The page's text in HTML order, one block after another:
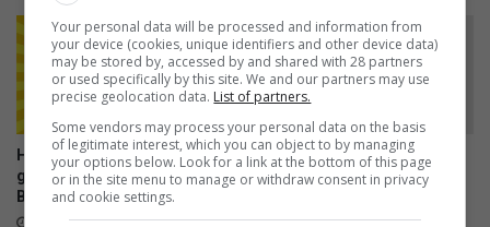
ff
o
p
s
a
g
i
o
Happenings: Your ultimate
guide to what’s happening in
Brakpan
21 hours ago
Former Muriel Brand learner
breaks disability barriers
Your personal data will be processed and information from
your device (cookies, unique identifiers and other device data)
may be stored by, accessed by and shared with 28 partners
or used specifically by this site. We and our partners may use
precise geolocation data. List of partners.
Some vendors may process your personal data on the basis
of legitimate interest, which you can object to by managing
your options below. Look for a link at the bottom of this page
or in the site menu to manage or withdraw consent in privacy
and cookie settings.